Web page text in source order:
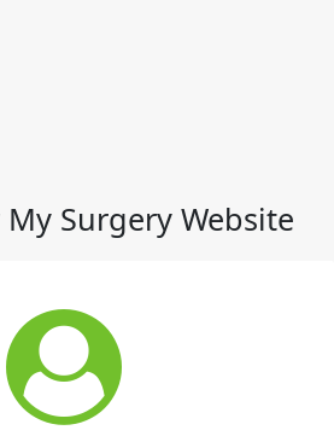
Surgery Website